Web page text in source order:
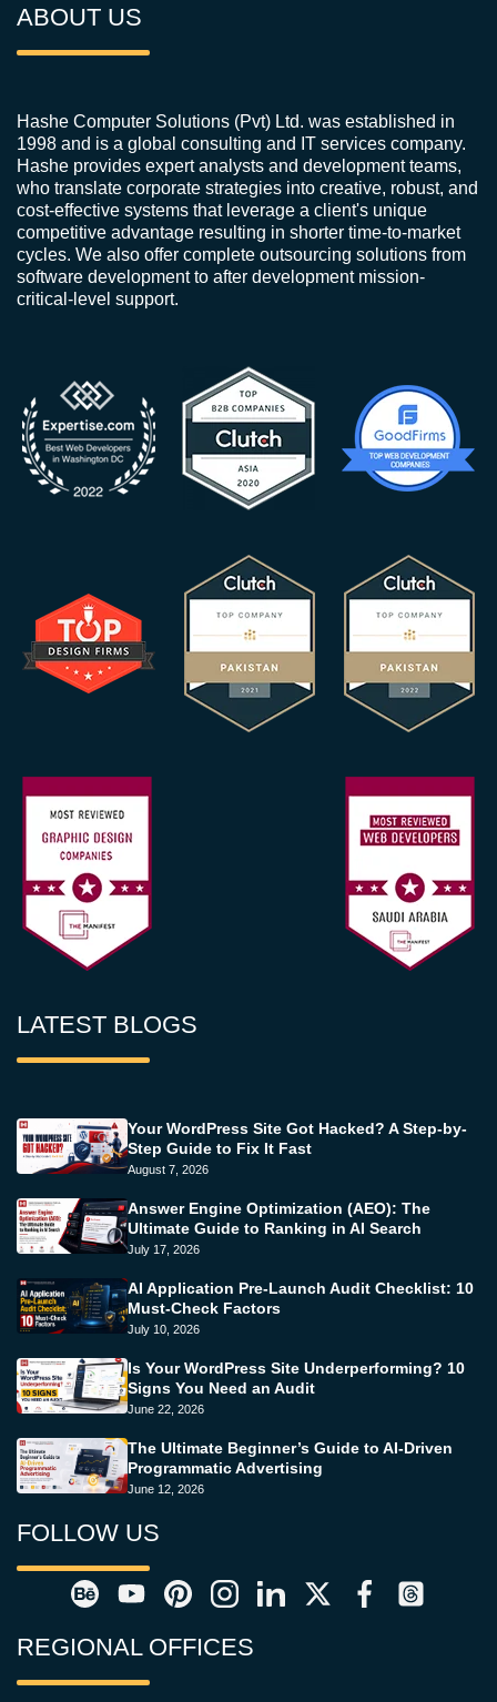
ABOUT US
Hashe Computer Solutions (Pvt) Ltd. was established in
1998 and is a global consulting and IT services company.
Hashe provides expert analysts and development teams,
who translate corporate strategies into creative, robust, and
cost-effective systems that leverage a client's unique
competitive advantage resulting in shorter time-to-market
cycles. We also offer complete outsourcing solutions from
software development to after development mission-
critical-level support.
LATEST BLOGS
Your WordPress Site Got Hacked? A Step-by-
Step Guide to Fix It Fast
August 7, 2026
Answer Engine Optimization (AEO): The
Ultimate Guide to Ranking in AI Search
July 17, 2026
AI Application Pre-Launch Audit Checklist: 10
Must-Check Factors
July 10, 2026
Is Your WordPress Site Underperforming? 10
Signs You Need an Audit
June 22, 2026
The Ultimate Beginner’s Guide to AI-Driven
Programmatic Advertising
June 12, 2026
FOLLOW US
REGIONAL OFFICES